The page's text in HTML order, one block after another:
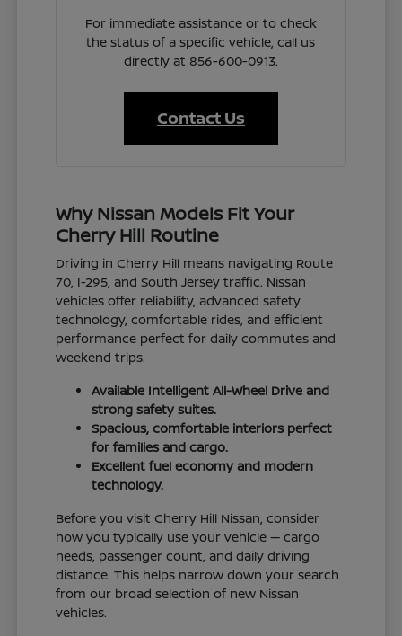
For immediate assistance or to check
the status of a specific vehicle, call us
directly at 856-600-0913.
Contact Us
Why Nissan Models Fit Your
Cherry Hill Routine
Driving in Cherry Hill means navigating Route
70, I-295, and South Jersey traffic. Nissan
vehicles offer reliability, advanced safety
technology, comfortable rides, and efficient
performance perfect for daily commutes and
weekend trips.
Available Intelligent All-Wheel Drive and
strong safety suites.
Spacious, comfortable interiors perfect
for families and cargo.
Excellent fuel economy and modern
technology.
Before you visit Cherry Hill Nissan, consider
how you typically use your vehicle — cargo
needs, passenger count, and daily driving
distance. This helps narrow down your search
from our broad selection of new Nissan
vehicles.